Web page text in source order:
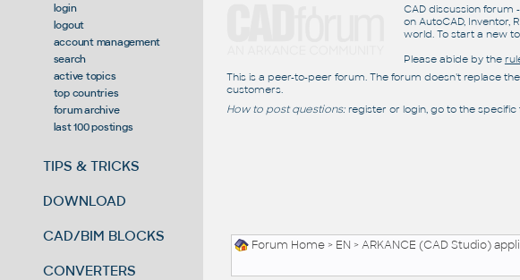
login
logout
account management
search
active topics
top countries
forum archive
last 100 postings
TIPS & TRICKS
DOWNLOAD
CAD/BIM BLOCKS
CONVERTERS
CAD discussion forum
on AutoCAD, Inventor,
world. To start a new
Please abide by the
This is a peer-to-peer forum. The forum doesn't replace
customers.
How to post questions:register or login, go to the specific
Forum Home> EN >ARKANCE (CAD Studio)